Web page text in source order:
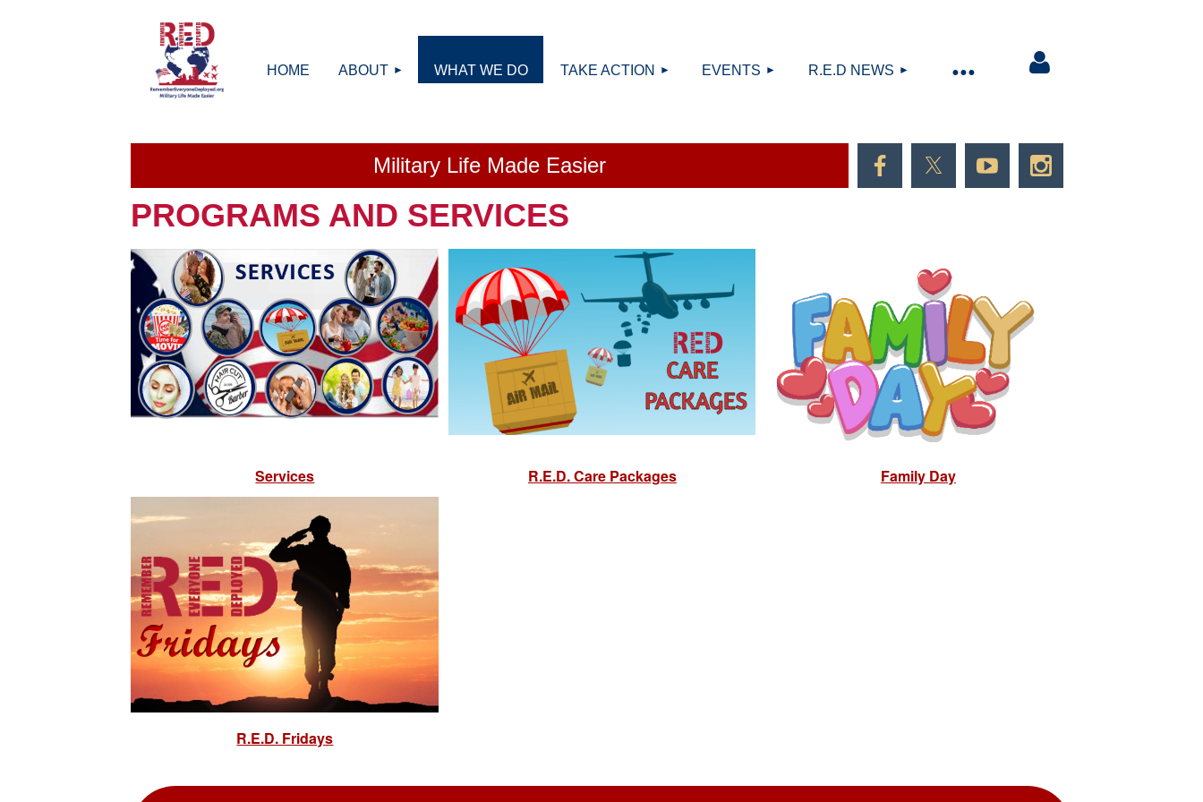
HOME ABOUT WHAT WE DO TAKE ACTION EVENTS R.E.D NEWS
≡
Military Life Made Easier
PROGRAMS AND SERVICES
Services R.E.D. Care Packages Family Day
R.E.D. Fridays